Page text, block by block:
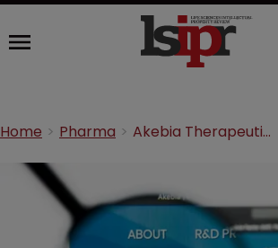
Home Pharma Akebia Therapeutics and Par Pharma settle Auryxia suit